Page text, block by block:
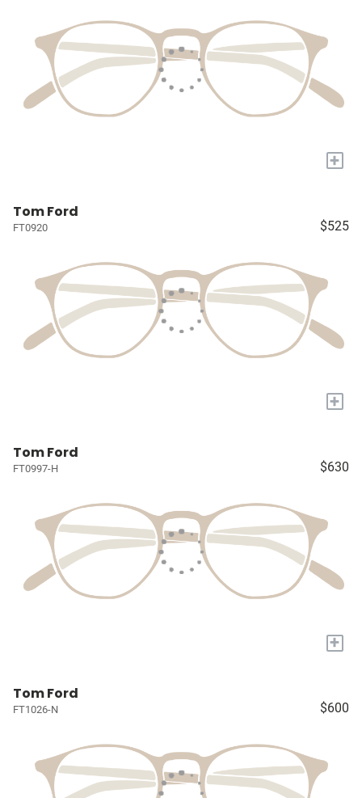
+
Tom Ford
FT0920 $525
+
Tom Ford
FT0997-H $630
+
Tom Ford
FT1026-N $600